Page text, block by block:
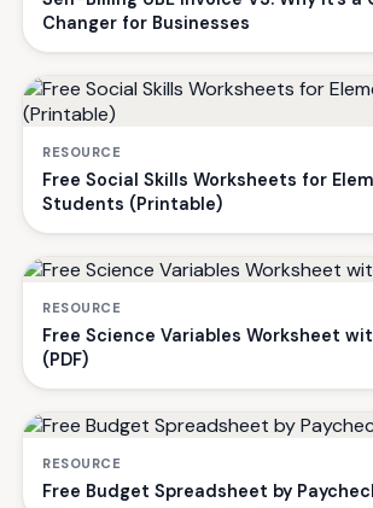
Changer for Businesses
RESOURCE
Free Social Skills Worksheets for
Students (Printable)
RESOURCE
Free Science Variables Worksheet
(PDF)
RESOURCE
Free Budget Spreadsheet by